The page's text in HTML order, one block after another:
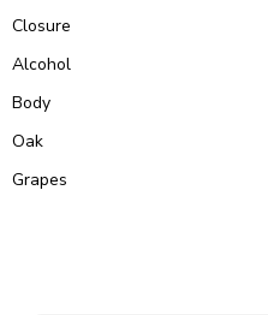
Closure
Alcohol
Body
Oak
Grapes